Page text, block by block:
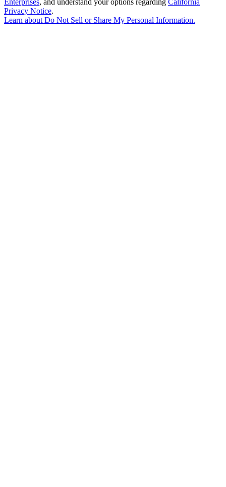
Enterprises, and understand your options regarding California
Privacy Notice.
Learn aboutDo Not Sell or Share My Personal Information.